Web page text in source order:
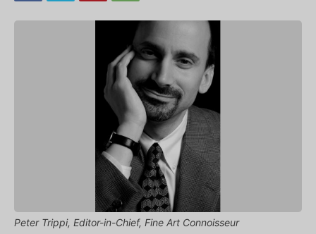
Peter Trippi, Editor-in-Chief, Fine Art Connoisseur